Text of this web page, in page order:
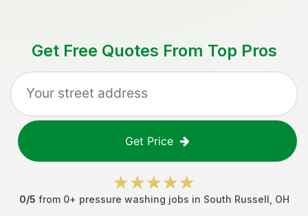
Get Free Quotes From Top Pros
Get Price
0/5 from 0+ pressure washing jobs in South Russell OH